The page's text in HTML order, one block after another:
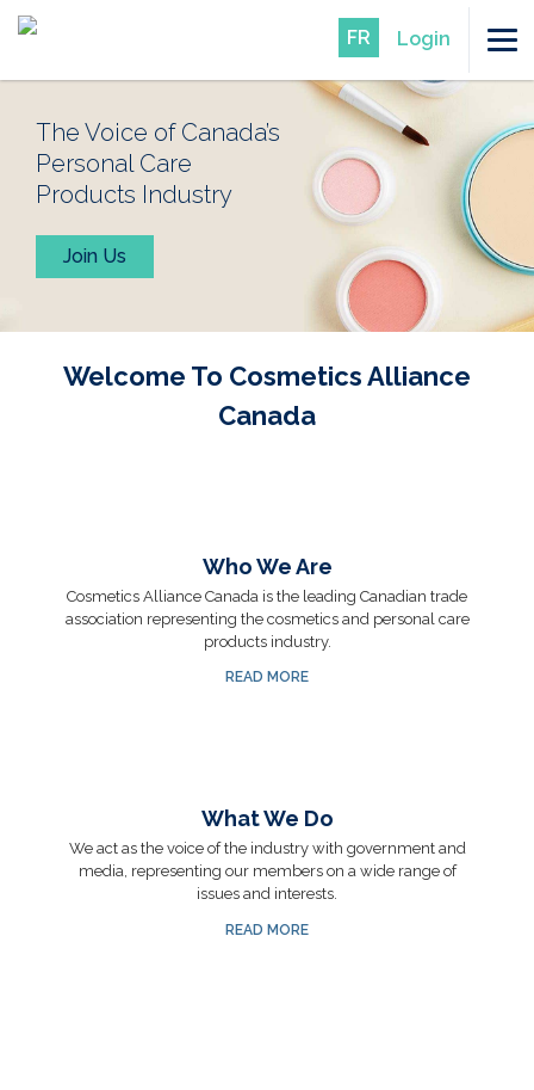
FR Login
The Voice of Canada’s
Personal Care
Products Industry
Join Us
Welcome To Cosmetics Alliance
Canada
Who We Are
Cosmetics Alliance Canada is the leading Canadian trade
association representing the cosmetics and personal care
products industry.
READ MORE
What We Do
We act as the voice of the industry with government and
media, representing our members on a wide range of
issues and interests.
READ MORE